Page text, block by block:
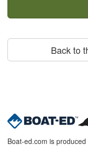
Back to
Boat-ed.com is